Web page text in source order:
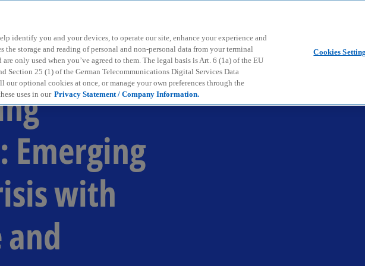
Emerging
with
identify you and your devices, to operate our site, enhance your experience and
storage and reading of personal and non-personal data from your terminal
only used when you’ve agreed to them. The legal basis is Art. 6 (1a) of the EU
Section 25 (1) of the German Telecommunications Digital Services Data
our optional cookies at once, or manage your own preferences through the
uses in our Privacy Statement / Company Information.
Cookies